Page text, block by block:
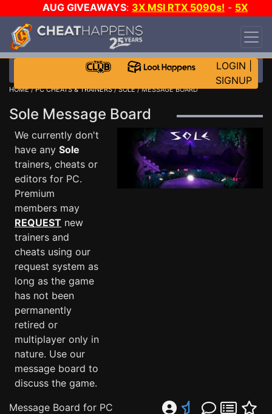
AUG GIVEAWAYS: 3X MSI RTX 5090s! - 5X
$1000 STEAM WALLET!
DAY!
WANT EVEN MORE CH?
LOGIN
SIGNUP
HOME/PC CHEATS & TRAINERS/SOLE/ MESSAGE BOARD
Sole Message Board
We currently don't
have any Sole
trainers, cheats or
editors for PC.
Premium
members may
REQUEST new
trainers and
cheats using our
request system as
long as the game
has not been
permanently
retired or
multiplayer only in
nature. Use our
message board to
discuss the game.
Message Board for PC